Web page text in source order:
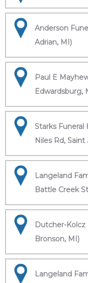
Anderson
Adrian, MI)
Paul E
Edwardsburg,
Starks Funeral
Niles Rd,
Langeland
Battle Creek
Dutcher-Kolcz
Bronson, MI)
Langeland